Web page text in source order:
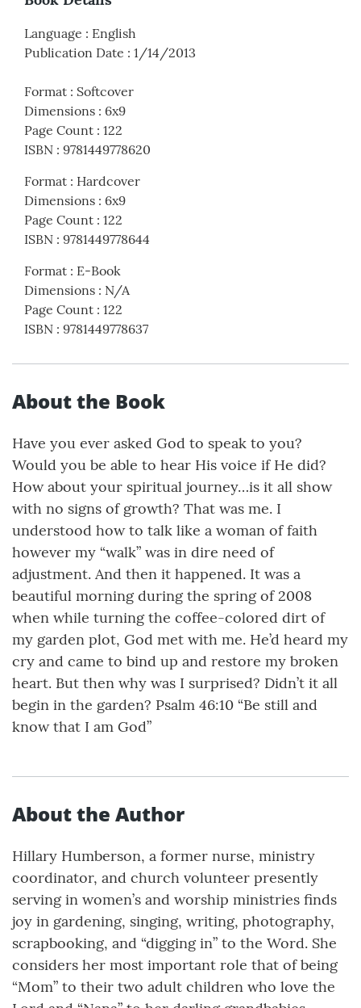
Language : English
Publication Date : 1/14/2013
Format : Softcover
Dimensions : 6x9
Page Count : 122
ISBN : 9781449778620
Format : Hardcover
Dimensions : 6x9
Page Count : 122
ISBN : 9781449778644
Format : E-Book
Dimensions : N/A
Page Count : 122
ISBN : 9781449778637
About the Book
Have you ever asked God to speak to you?
Would you be able to hear His voice if He did?
How about your spiritual journey…is it all show
with no signs of growth? That was me. I
understood how to talk like a woman of faith
however my “walk” was in dire need of
adjustment. And then it happened. It was a
beautiful morning during the spring of 2008
when while turning the coffee-colored dirt of
my garden plot, God met with me. He’d heard my
cry and came to bind up and restore my broken
heart. But then why was I surprised? Didn’t it all
begin in the garden? Psalm 46:10 “Be still and
know that I am God”
About the Author
Hillary Humberson, a former nurse, ministry
coordinator, and church volunteer presently
serving in women’s and worship ministries finds
joy in gardening, singing, writing, photography,
scrapbooking, and “digging in” to the Word. She
considers her most important role that of being
“Mom” to their two adult children who love the